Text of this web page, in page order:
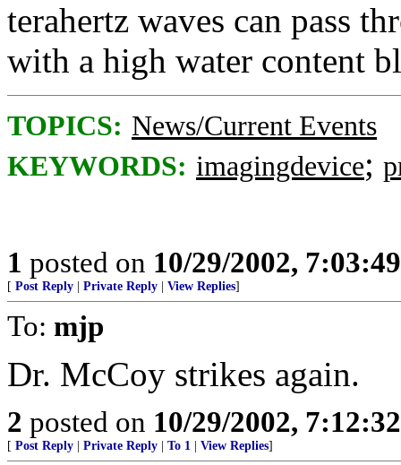
terahertz waves can pass
with a high water content
TOPICS: News/Current Events
KEYWORDS: imagingdevice;
1 posted on 10/29/2002,
[ Post Reply Private Reply View Replies]
To: mjp
Dr. McCoy strikes again.
2 posted on 10/29/2002,
[ Post Reply Private Reply To 1 View Replies]